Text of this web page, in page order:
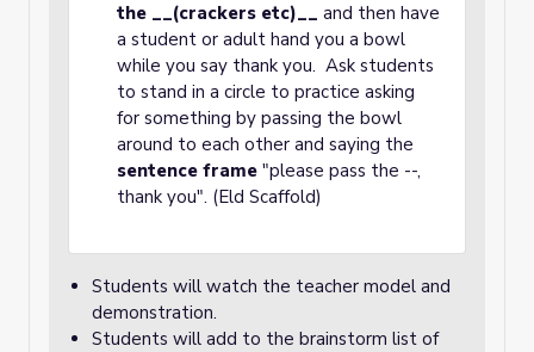
the __(crackers etc)__ and then have
a student or adult hand you a bowl
while you say thank you. Ask students
to stand in a circle to practice asking
for something by passing the bowl
around to each other and saying the
sentence frame "please pass the --,
thank you". (Eld Scaffold)
Students will watch the teacher model and
demonstration.
Students will add to the brainstorm list of